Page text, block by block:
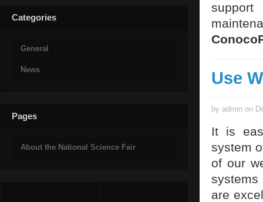
Categories
General
News
Pages
About the National Science Fair
Use
by admin on
It is
system
of our
systems
are